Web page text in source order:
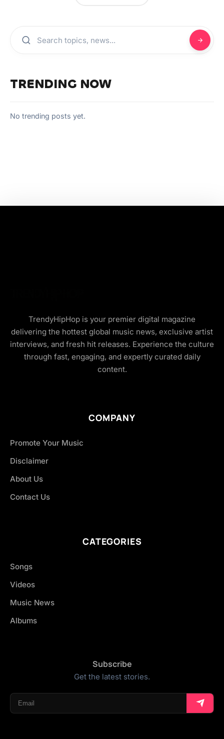
TRENDING NOW
No trending posts yet.
TrendyHipHop is your premier digital magazine
delivering the hottest global music news, exclusive artist
interviews, and fresh hit releases. Experience the culture
through fast, engaging, and expertly curated daily
content.
COMPANY
Promote Your Music
Disclaimer
About Us
Contact Us
CATEGORIES
Songs
Videos
Music News
Albums
Subscribe
Get the latest stories.